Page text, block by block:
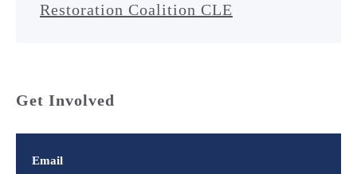
Restoration Coalition CLE
Get Involved
Email